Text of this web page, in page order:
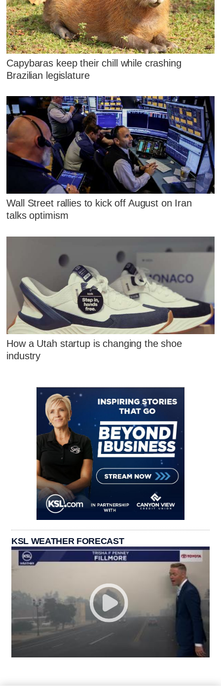
Capybaras keep their chill while crashing
Brazilian legislature
Wall Street rallies to kick off August on Iran
talks optimism
How a Utah startup is changing the shoe
industry
KSL WEATHER FORECAST